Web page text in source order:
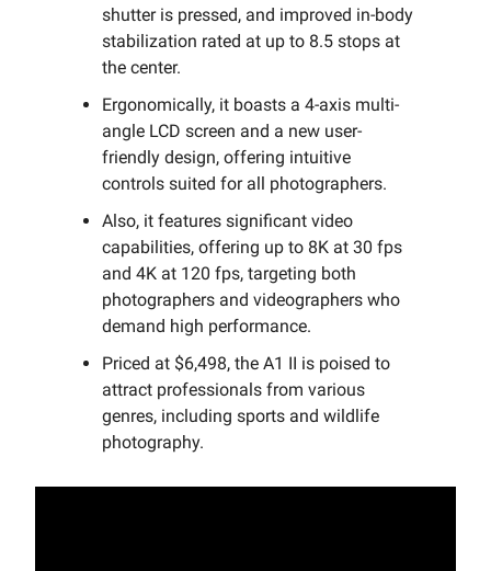
shutter is pressed, and improved in-body
stabilization rated at up to 8.5 stops at
the center.
Ergonomically, it boasts a 4-axis multi-
angle LCD screen and a new user-
friendly design, offering intuitive
controls suited for all photographers.
Also, it features significant video
capabilities, offering up to 8K at 30 fps
and 4K at 120 fps, targeting both
photographers and videographers who
demand high performance.
Priced at $6,498, the A1 II is poised to
attract professionals from various
genres, including sports and wildlife
photography.